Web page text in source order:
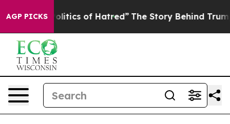
AGP PICKS
of Hatred” The Story Behind Trump’s Terrible